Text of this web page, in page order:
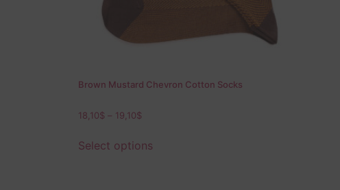
Brown Mustard Chevron Cotton Socks
18,10$ 19,10$
Select options